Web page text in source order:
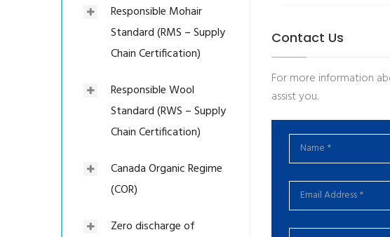
Responsible Mohair
Standard (RMS – Supply
Chain Certification)
Responsible Wool
Standard (RWS – Supply
Chain Certification)
Canada Organic Regime
(COR)
Zero discharge of
Contact Us
For more information
assist you.